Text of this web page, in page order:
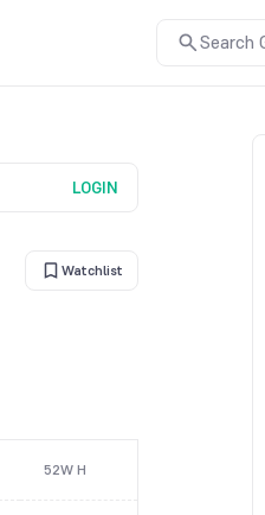
Search
LOGIN
Watchlist
52W H